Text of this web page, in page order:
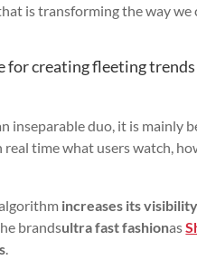
is transforming the way we
for creating fleeting trends
inseparable duo, it is mainly
real time what users watch,
increases its visibility
brandsultra fast fashionas
.